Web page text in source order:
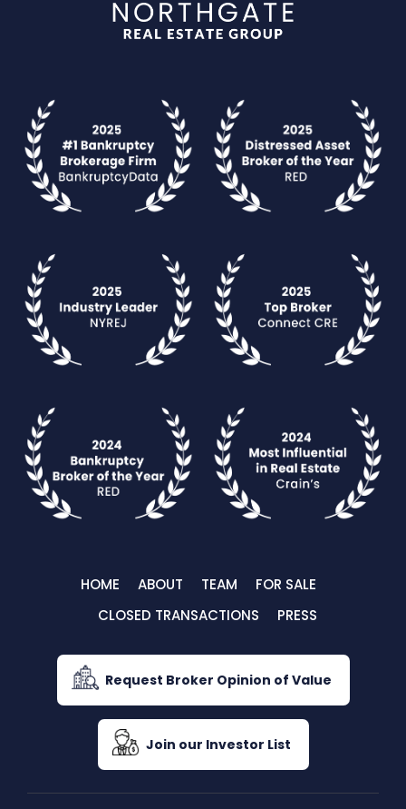
HOME ABOUT TEAM
FOR SALE
CLOSED TRANSACTIONS
PRESS
Request Broker Opinion of Value
Join our Investor List